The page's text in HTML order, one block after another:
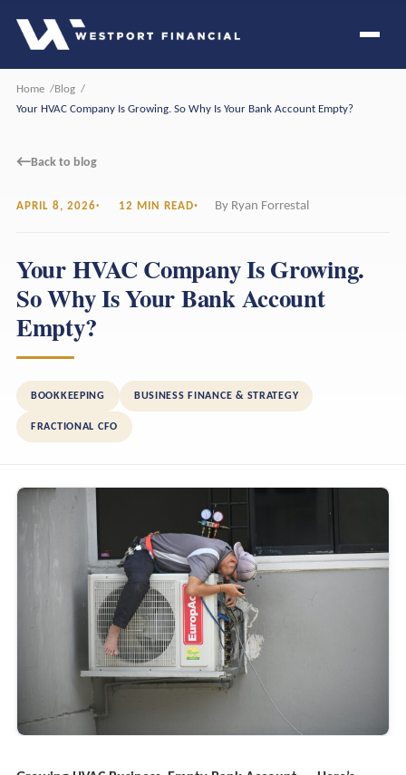
Home
Blog
Your HVAC Company Is Growing. So Why Is Your Bank Account Empty?
←Back to blog
APRIL 8, 2026 12 MIN READ By Ryan Forrestal
Your HVAC Company Is Growing.
So Why Is Your Bank Account
Empty?
BOOKKEEPING BUSINESS FINANCE & STRATEGY
FRACTIONAL CFO